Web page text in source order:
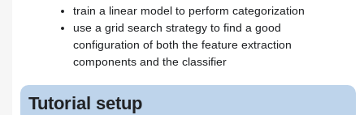
Exercise 1: Language
on movie reviews
Exercise 3: CLI text classification
train a linear model to perform categorization
use a grid search strategy to find a good
configuration of both the feature extraction
components and the classifier
Tutorial setup